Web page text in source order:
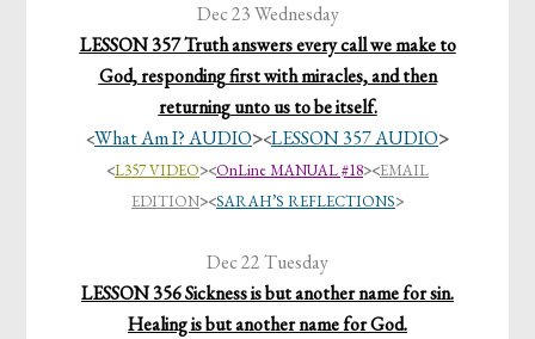
Dec 23 Wednesday
LESSON 357 Truth answers every call we make to
God, responding first with miracles, and then
returning unto us to be itself.
<What Am I? AUDIO><LESSON 357 AUDIO>
<L357 VIDEO><OnLine MANUAL #18><EMAIL
EDITION><SARAH’S REFLECTIONS>
Dec 22 Tuesday
LESSON 356 Sickness is but another name for sin.
Healing is but another name for God.